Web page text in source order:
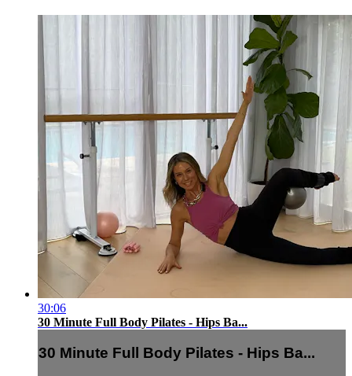
30:06
30 Minute Full Body Pilates - Hips Ba...
30 Minute Full Body Pilates - Hips Ba...